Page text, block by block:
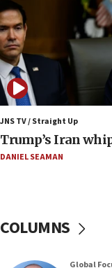
06:42
Mladenov: Israel
Hamas disarms
06:33
IDF to raze home
Yehuda Sherman
06:19
CENTCOM: 55
05:52
IDF destroys
JNS TV / Straight Up
Trump’s Iran
DANIEL SEAMAN
COLUMNS
Global